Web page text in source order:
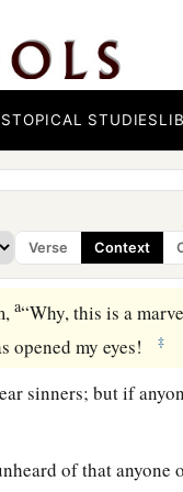
TOPICAL STUDIES
Verse Context
He do to you?
and you did not
His disciples?”
are His disciple, but
asforthisfellow,
a“Why, this is a
opened my eyes!
‡
sinners; but if
of that anyone